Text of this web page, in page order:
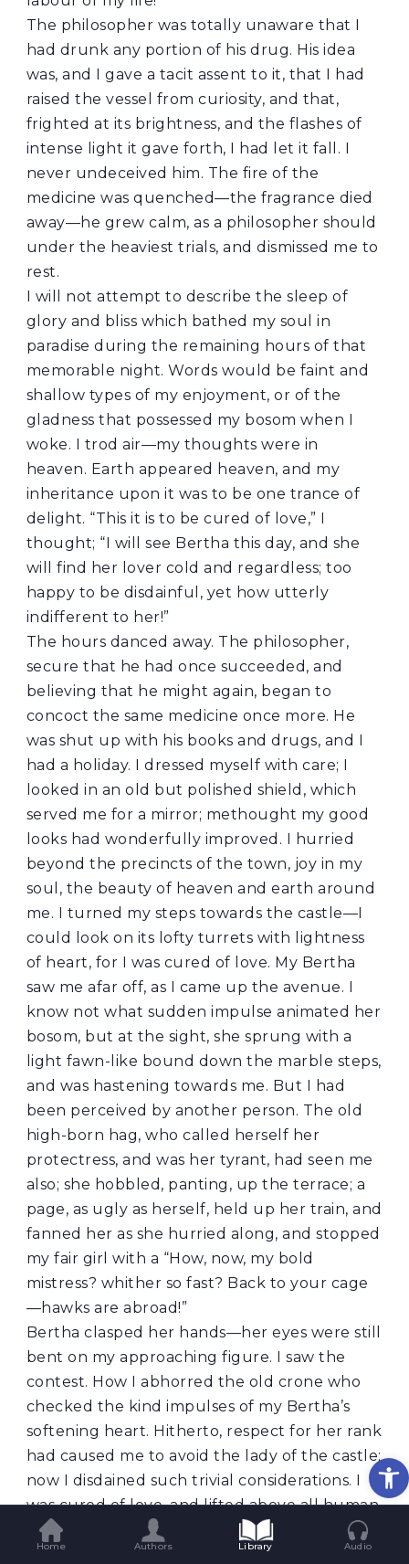
The philosopher was totally unaware that I
had drunk any portion of his drug. His idea
was, and I gave a tacit assent to it, that I had
raised the vessel from curiosity, and that,
frighted at its brightness, and the flashes of
intense light it gave forth, I had let it fall. I
never undeceived him. The fire of the
medicine was quenched—the fragrance died
away—he grew calm, as a philosopher should
under the heaviest trials, and dismissed me to
rest.
I will not attempt to describe the sleep of
glory and bliss which bathed my soul in
paradise during the remaining hours of that
memorable night. Words would be faint and
shallow types of my enjoyment, or of the
gladness that possessed my bosom when I
woke. I trod air—my thoughts were in
heaven. Earth appeared heaven, and my
inheritance upon it was to be one trance of
delight. “This it is to be cured of love,” I
thought; “I will see Bertha this day, and she
will find her lover cold and regardless; too
happy to be disdainful, yet how utterly
indifferent to her!”
The hours danced away. The philosopher,
secure that he had once succeeded, and
believing that he might again, began to
concoct the same medicine once more. He
was shut up with his books and drugs, and I
had a holiday. I dressed myself with care; I
looked in an old but polished shield, which
served me for a mirror; methought my good
looks had wonderfully improved. I hurried
beyond the precincts of the town, joy in my
soul, the beauty of heaven and earth around
me. I turned my steps towards the castle—I
could look on its lofty turrets with lightness
of heart, for I was cured of love. My Bertha
saw me afar off, as I came up the avenue. I
know not what sudden impulse animated her
bosom, but at the sight, she sprung with a
light fawn-like bound down the marble steps,
and was hastening towards me. But I had
been perceived by another person. The old
high-born hag, who called herself her
protectress, and was her tyrant, had seen me
also; she hobbled, panting, up the terrace; a
page, as ugly as herself, held up her train, and
fanned her as she hurried along, and stopped
my fair girl with a “How, now, my bold
mistress? whither so fast? Back to your cage
—hawks are abroad!”
Bertha clasped her hands—her eyes were still
bent on my approaching figure. I saw the
contest. How I abhorred the old crone who
checked the kind impulses of my Bertha’s
softening heart. Hitherto, respect for her rank
had caused me to avoid the lady of the castle;
now I disdained such trivial considerations. I
was cured of love, and lifted above all human
fears; I hastened forwards, and soon reached
the terrace. How lovely Bertha looked! her
Home Authors Library Audio